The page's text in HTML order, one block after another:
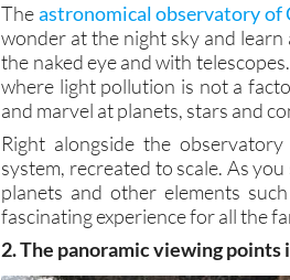
Theastronomical observatory of
wonder at the night sky and
the naked eye and with
where light pollution is not a
and marvel at planets, stars and
Right alongside the
system, recreated to scale. As
planets and other elements
fascinating experience for all the
2. The panoramic viewing